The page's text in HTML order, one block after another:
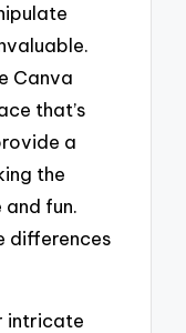
Canva
that’s
a
the
fun.
differences
intricate